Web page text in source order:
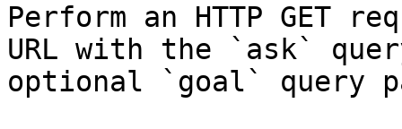
Perform an HTTP GET
URL with the `ask`
optional `goal` query